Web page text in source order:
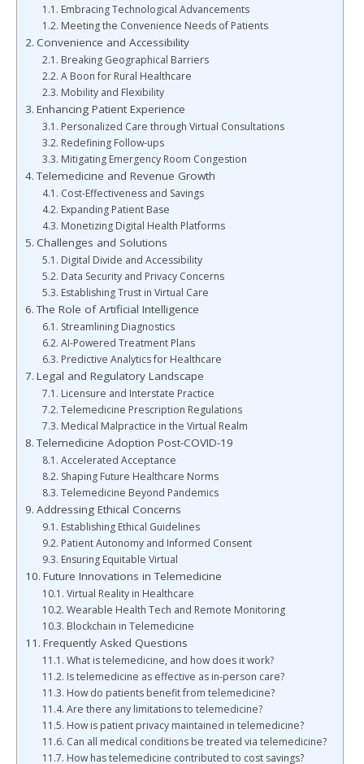
Embracing Technological Advancements
Meeting the Convenience Needs of Patients
Convenience and Accessibility
Breaking Geographical Barriers
A Boon for Rural Healthcare
Mobility and Flexibility
Enhancing Patient Experience
Personalized Care through Virtual Consultations
Redefining Follow-ups
Mitigating Emergency Room Congestion
Telemedicine and Revenue Growth
Cost-Effectiveness and Savings
Expanding Patient Base
Monetizing Digital Health Platforms
Challenges and Solutions
Digital Divide and Accessibility
Data Security and Privacy Concerns
Establishing Trust in Virtual Care
The Role of Artificial Intelligence
Streamlining Diagnostics
AI-Powered Treatment Plans
Predictive Analytics for Healthcare
Legal and Regulatory Landscape
Licensure and Interstate Practice
Telemedicine Prescription Regulations
Medical Malpractice in the Virtual Realm
Telemedicine Adoption Post-COVID-19
Accelerated Acceptance
Shaping Future Healthcare Norms
Telemedicine Beyond Pandemics
Addressing Ethical Concerns
Establishing Ethical Guidelines
Patient Autonomy and Informed Consent
Ensuring Equitable Virtual
Future Innovations in Telemedicine
Virtual Reality in Healthcare
Wearable Health Tech and Remote Monitoring
Blockchain in Telemedicine
Frequently Asked Questions
What is telemedicine, and how does it work?
Is telemedicine as effective as in-person care?
How do patients benefit from telemedicine?
Are there any limitations to telemedicine?
How is patient privacy maintained in telemedicine?
Can all medical conditions be treated via telemedicine?
How has telemedicine contributed to cost savings?